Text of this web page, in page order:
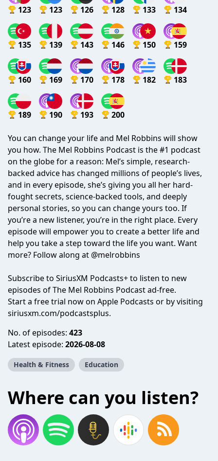
123 123 126 128 133 134
135 139 143 146 150 159
160 169 170 178 182 183
189 190 193 200
You can change your life and Mel Robbins will show
you how. The Mel Robbins Podcast is the #1 podcast
on the globe for a reason: Mel’s simple, research-
backed advice has changed millions of people’s lives,
and in every episode, she’s giving you all her hard-
fought secrets, science-backed tools, and deeply
personal stories, so you can change yours too. If
you’re a new listener, you’re in the right place. Every
episode will empower you to create a better life and
help you take a step toward the life you want. Want
more? Follow along at @melrobbins
Subscribe to SiriusXM Podcasts+ to listen to new
episodes of The Mel Robbins Podcast ad-free.
Start a free trial now on Apple Podcasts or by visiting
siriusxm.com/podcastsplus.
No. of episodes: 423
Latest episode: 2026-08-08
Health & Fitness Education
Where can you listen?